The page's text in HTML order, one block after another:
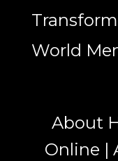
World
About
Online |